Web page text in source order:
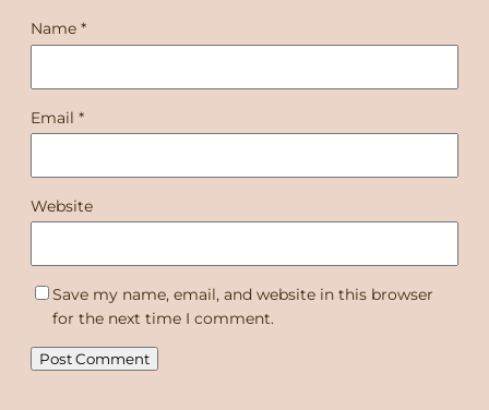
Name *
Email *
Website
Save my name, email, and website in this browser
for the next time I comment.